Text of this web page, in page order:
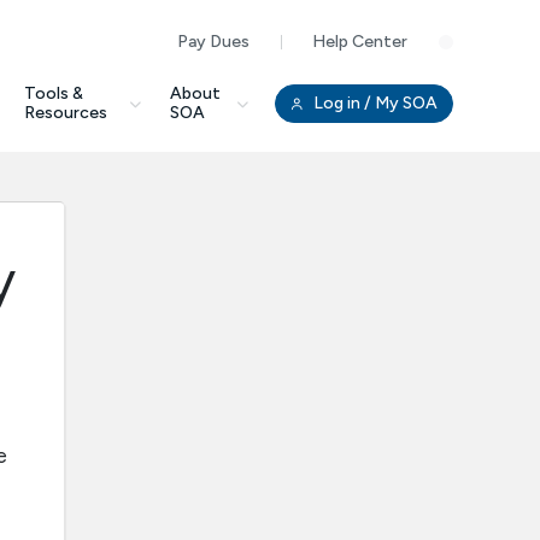
Pay Dues Help Center
Tools &
Resources
About
SOA
Log in / My SOA